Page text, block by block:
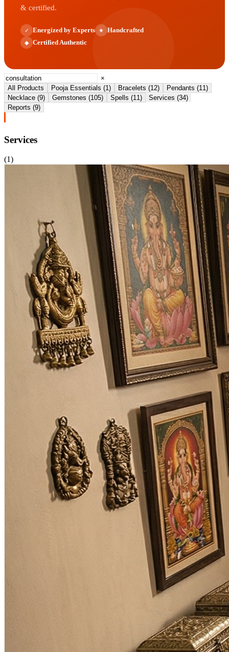
& certified.
✓ Energized by Experts ★ Handcrafted
◆ Certified Authentic
×
All Products
Pooja Essentials (1) Bracelets (12) Pendants (11)
Necklace (9) Gemstones (105) Spells (11) Services (34)
Reports (9)
Services
(1)